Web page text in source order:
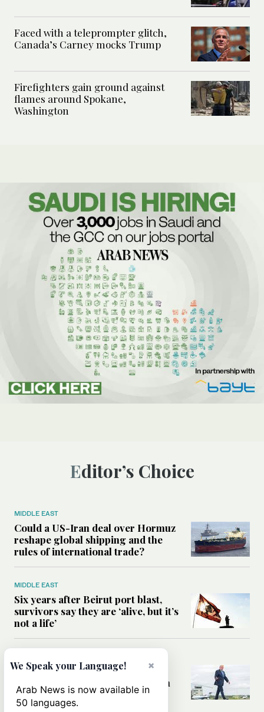
Faced with a teleprompter glitch,
Canada’s Carney mocks Trump
Firefighters gain ground against
flames around Spokane,
Washington
Editor’s Choice
MIDDLE EAST
Could a US-Iran deal over Hormuz
reshape global shipping and the
rules of international trade?
MIDDLE EAST
Six years after Beirut port blast,
survivors say they are ‘alive, but it’s
not a life’
Can Trump’s ‘art of the deal’
strategy reshape the conflict with
Iran?
×
We Speak your Language!
Arab News is now available in
50 languages.